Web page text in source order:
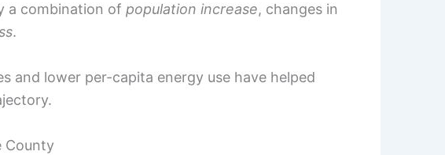
a combination of population increase, changes in
.
and lower per-capita energy use have helped
County